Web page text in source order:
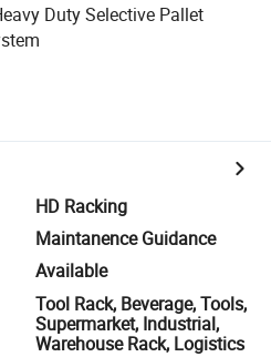
Duty Selective Pallet
HD Racking
Maintanence Guidance
Available
Tool Rack, Beverage, Tools,
Supermarket, Industrial,
Warehouse Rack, Logistics